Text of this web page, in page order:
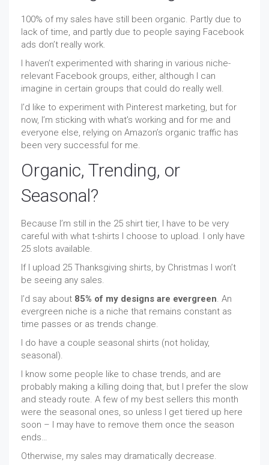
100% of my sales have still been organic. Partly due to
lack of time, and partly due to people saying Facebook
ads don’t really work.
I haven’t experimented with sharing in various niche-
relevant Facebook groups, either, although I can
imagine in certain groups that could do really well.
I’d like to experiment with Pinterest marketing, but for
now, I’m sticking with what’s working and for me and
everyone else, relying on Amazon’s organic traffic has
been very successful for me.
Organic, Trending, or
Seasonal?
Because I’m still in the 25 shirt tier, I have to be very
careful with what t-shirts I choose to upload. I only have
25 slots available.
If I upload 25 Thanksgiving shirts, by Christmas I won’t
be seeing any sales.
I’d say about 85% of my designs are evergreen. An
evergreen niche is a niche that remains constant as
time passes or as trends change.
I do have a couple seasonal shirts (not holiday,
seasonal).
I know some people like to chase trends, and are
probably making a killing doing that, but I prefer the slow
and steady route. A few of my best sellers this month
were the seasonal ones, so unless I get tiered up here
soon – I may have to remove them once the season
ends…
Otherwise, my sales may dramatically decrease.